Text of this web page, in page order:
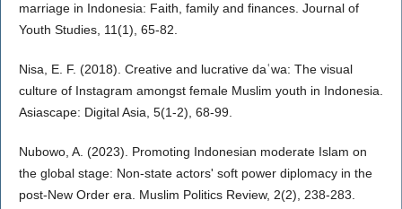
marriage in Indonesia: Faith, family and finances. Journal of
Youth Studies, 11(1), 65-82.
Nisa, E. F. (2018). Creative and lucrative daʿwa: The visual
culture of Instagram amongst female Muslim youth in Indonesia.
Asiascape: Digital Asia, 5(1-2), 68-99.
Nubowo, A. (2023). Promoting Indonesian moderate Islam on
the global stage: Non-state actors' soft power diplomacy in the
post-New Order era. Muslim Politics Review, 2(2), 238-283.